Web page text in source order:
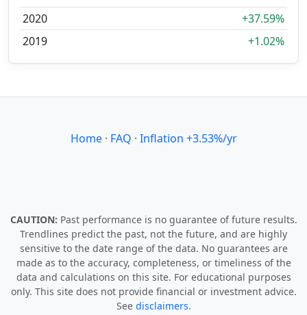
2020
+37.59%
2019
+1.02%
Home· FAQ · Inflation +3.53%/yr
CAUTION: Past performance is no guarantee of future results.
Trendlines predict the past, not the future, and are highly
sensitive to the date range of the data. No guarantees are
made as to the accuracy, completeness, or timeliness of the
data and calculations on this site. For educational purposes
only. This site does not provide financial or investment advice.
See disclaimers.